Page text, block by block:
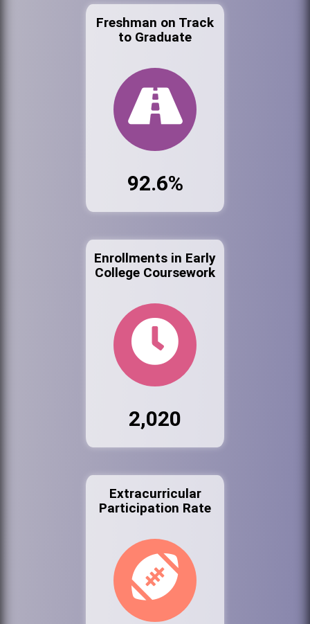
Freshman on Track
to Graduate
92.6%
Enrollments in Early
College Coursework
2,020
Extracurricular
Participation Rate